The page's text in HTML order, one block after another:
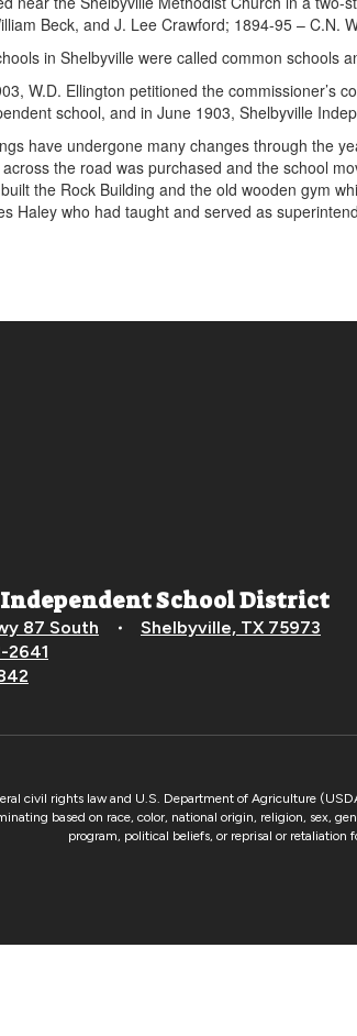
Beck, and J. Lee Crawford; 1894-95 – C.N.
in Shelbyville were called common schools
W.D. Ellington petitioned the commissioner’s
school, and in June 1903, Shelbyville
have undergone many changes through the
the road was purchased and the school
the Rock Building and the old wooden gym
Haley who had taught and served as
School District
87 South
Shelbyville, TX 75973
2641
civil rights law and U.S. Department of Agriculture
based on race, color, national origin, religion, sex,
program, political beliefs, or reprisal or